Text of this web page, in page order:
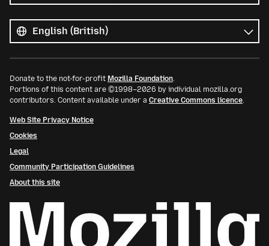
languages
Language
Donate to the not-for-profit Mozilla Foundation.
Portions of this content are ©1998–2026 by individual mozilla.org
contributors. Content available under a Creative Commons licence.
Web Site Privacy Notice
Cookies
Legal
Community Participation Guidelines
About this site